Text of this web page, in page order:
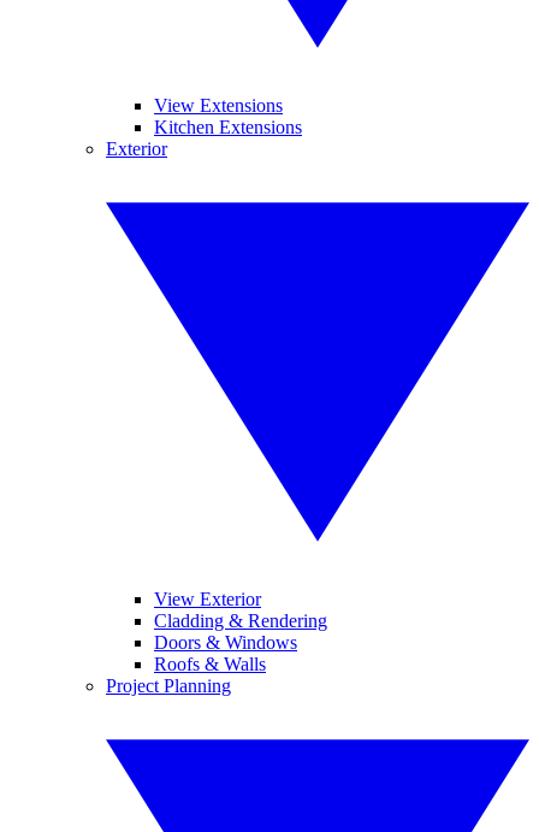
View Extensions
Kitchen Extensions
Exterior
View Exterior
Cladding & Rendering
Doors & Windows
Roofs & Walls
Project Planning